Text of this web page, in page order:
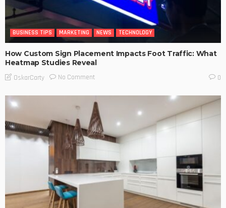
BUSINESS TIPS MARKETING NEWS TECHNOLOGY
How Custom Sign Placement Impacts Foot Traffic: What
Heatmap Studies Reveal
OskarCarty No Comment 0